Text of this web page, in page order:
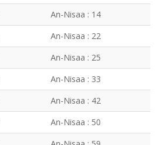
An-Nisaa : 14
An-Nisaa : 22
An-Nisaa : 25
An-Nisaa : 33
An-Nisaa : 42
An-Nisaa : 50